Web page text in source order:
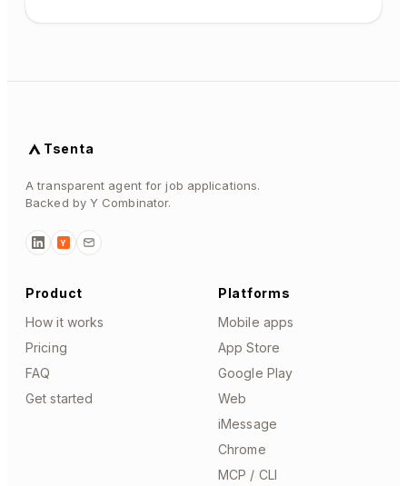
Tsenta
A transparent agent for job applications.
Backed by Y Combinator.
Y
Product
How it works
Pricing
FAQ
Get started
Platforms
Mobile apps
App Store
Google Play
Web
iMessage
Chrome
MCP / CLI